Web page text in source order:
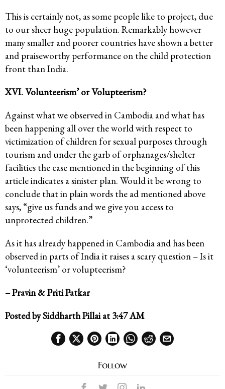
This is certainly not, as some people like to project, due
to our sheer huge population. Remarkably however
many smaller and poorer countries have shown a better
and praiseworthy performance on the child protection
front than India.
XVI. Volunteerism’ or Volupteerism?
Against what we observed in Cambodia and what has
been happening all over the world with respect to
victimization of children for sexual purposes through
tourism and under the garb of orphanages/shelter
facilities the case mentioned in the beginning of this
article indicates a sinister plan. Would it be wrong to
conclude that in plain words the ad mentioned above
says, “give us funds and we give you access to
unprotected children.”
As it has already happened in Cambodia and has been
observed in parts of India it raises a scary question – Is it
‘volunteerism’ or volupteerism?
– Pravin & Priti Patkar
Posted by Siddharth Pillai at 3:47 AM
Follow